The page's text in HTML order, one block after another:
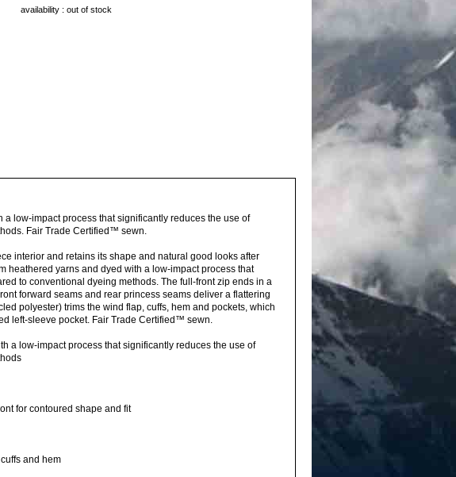
availability : out of stock
low-impact process that significantly reduces the use of
Fair Trade Certified™ sewn.
interior and retains its shape and natural good looks after
heathered yarns and dyed with a low-impact process that
to conventional dyeing methods. The full-front zip ends in a
forward seams and rear princess seams deliver a flattering
polyester) trims the wind flap, cuffs, hem and pockets, which
left-sleeve pocket. Fair Trade Certified™ sewn.
a low-impact process that significantly reduces the use of
for contoured shape and fit
and hem